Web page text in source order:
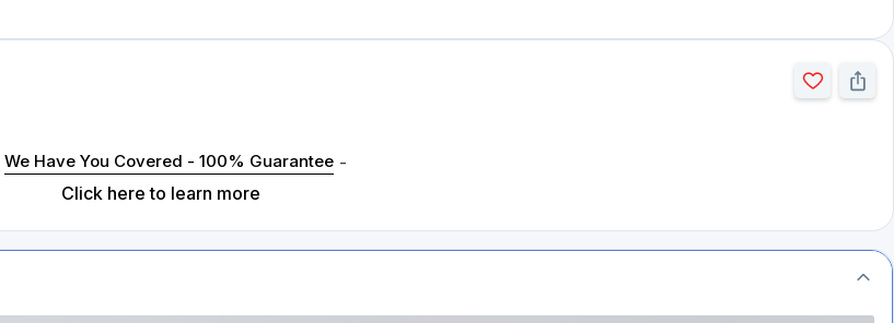
We Have You Covered - 100% Guarantee -
Click here to learn more